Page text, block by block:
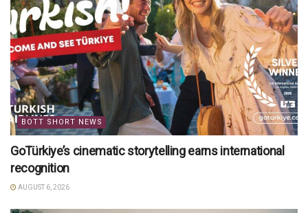
BOTT SHORT NEWS
GoTürkiye’s cinematic storytelling earns international
recognition
AUGUST 6, 2026